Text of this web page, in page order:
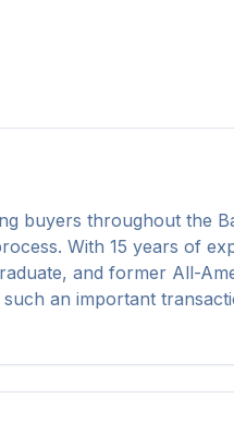
buyers throughout the
With 15 years of
and former All-
an important